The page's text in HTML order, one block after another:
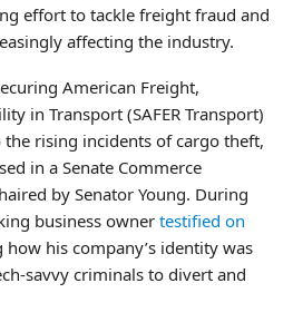
effort to tackle freight fraud and
affecting the industry.
American Freight,
in Transport (SAFER Transport)
the rising incidents of cargo theft,
in a Senate Commerce
by Senator Young. During
business owner testified on
his company’s identity was
savvy criminals to divert and